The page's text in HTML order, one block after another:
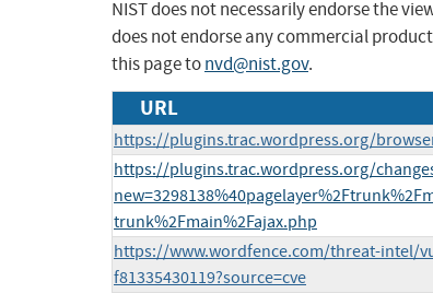
NIST does not necessarily endorse the
does not endorse any commercial
this page tonvd@nist.gov.
URL
https://plugins.trac.wordpress.org/
https://plugins.trac.wordpress.org/
trunk%2Fmain%2Fajax.php
https://www.wordfence.com/threat-intel/
f81335430119?source=cve